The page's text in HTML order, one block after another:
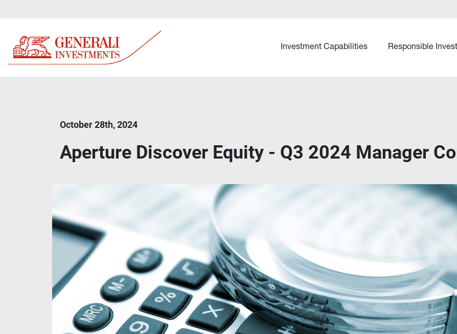
Investment Capabilities Responsible
October 28th, 2024
Aperture Discover Equity - Q3 2024 Manager